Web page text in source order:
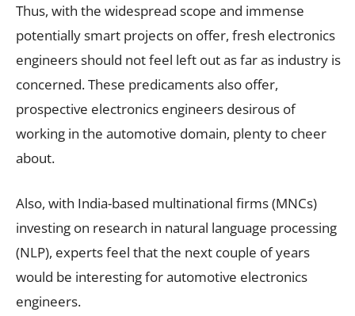
Thus, with the widespread scope and immense
potentially smart projects on offer, fresh electronics
engineers should not feel left out as far as industry is
concerned. These predicaments also offer,
prospective electronics engineers desirous of
working in the automotive domain, plenty to cheer
about.
Also, with India-based multinational firms (MNCs)
investing on research in natural language processing
(NLP), experts feel that the next couple of years
would be interesting for automotive electronics
engineers.